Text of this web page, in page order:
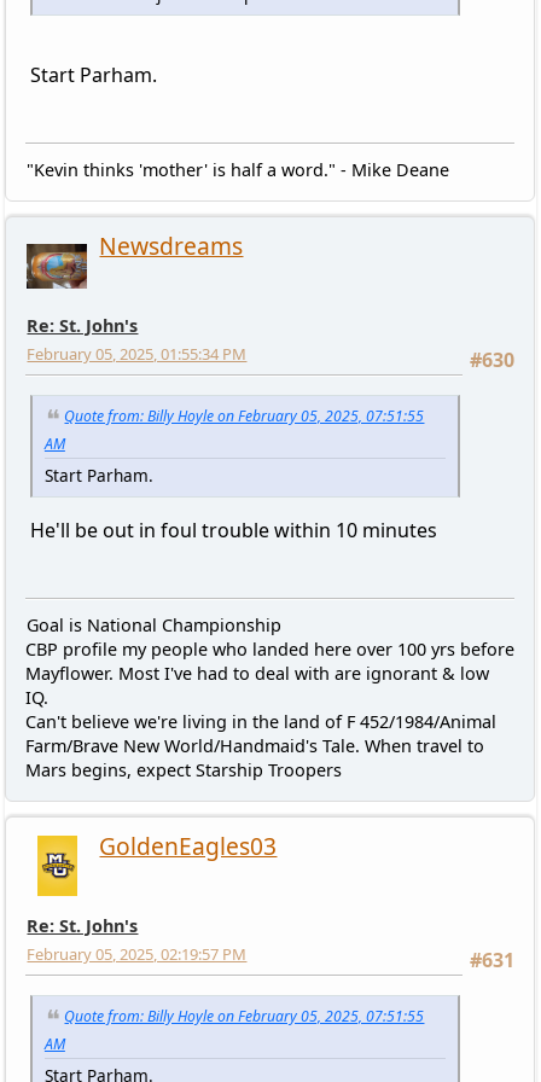
Start Parham.
"Kevin thinks 'mother' is half a word." - Mike Deane
Newsdreams
Re: St. John's
#630
February 05, 2025, 01:55:34 PM
Quote from: Billy Hoyle on February 05, 2025, 07:51:55
AM
Start Parham.
He'll be out in foul trouble within 10 minutes
Goal is National Championship
CBP profile my people who landed here over 100 yrs before
Mayflower. Most I've had to deal with are ignorant & low
IQ.
Can't believe we're living in the land of F 452/1984/Animal
Farm/Brave New World/Handmaid's Tale. When travel to
Mars begins, expect Starship Troopers
GoldenEagles03
Re: St. John's
#631
February 05, 2025, 02:19:57 PM
Quote from: Billy Hoyle on February 05, 2025, 07:51:55
AM
Start Parham.